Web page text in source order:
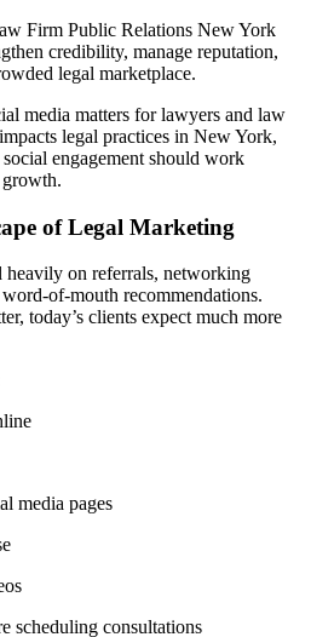
Firm Public Relations New York
credibility, manage reputation,
legal marketplace.
media matters for lawyers and law
legal practices in New York,
engagement should work
growth.
of Legal Marketing
on referrals, networking
of-mouth recommendations.
today’s clients expect much more
media pages
scheduling consultations